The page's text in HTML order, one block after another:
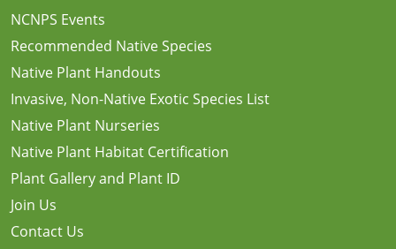
NCNPS Events
Recommended Native Species
Native Plant Handouts
Invasive, Non-Native Exotic Species List
Native Plant Nurseries
Native Plant Habitat Certification
Plant Gallery and Plant ID
Join Us
Contact Us